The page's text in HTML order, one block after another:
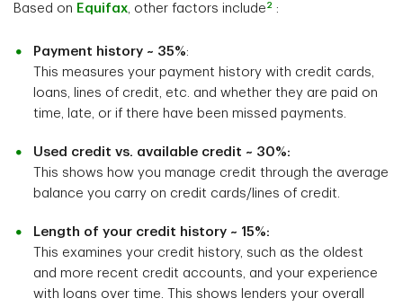
Based on Equifax, other factors include 2 :
Payment history ~ 35%:
This measures your payment history with credit cards,
loans, lines of credit, etc. and whether they are paid on
time, late, or if there have been missed payments.
Used credit vs. available credit ~ 30%:
This shows how you manage credit through the average
balance you carry on credit cards/lines of credit.
Length of your credit history ~ 15%:
This examines your credit history, such as the oldest
and more recent credit accounts, and your experience
with loans over time. This shows lenders your overall